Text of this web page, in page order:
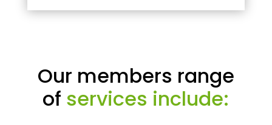
Our members range
of services include: